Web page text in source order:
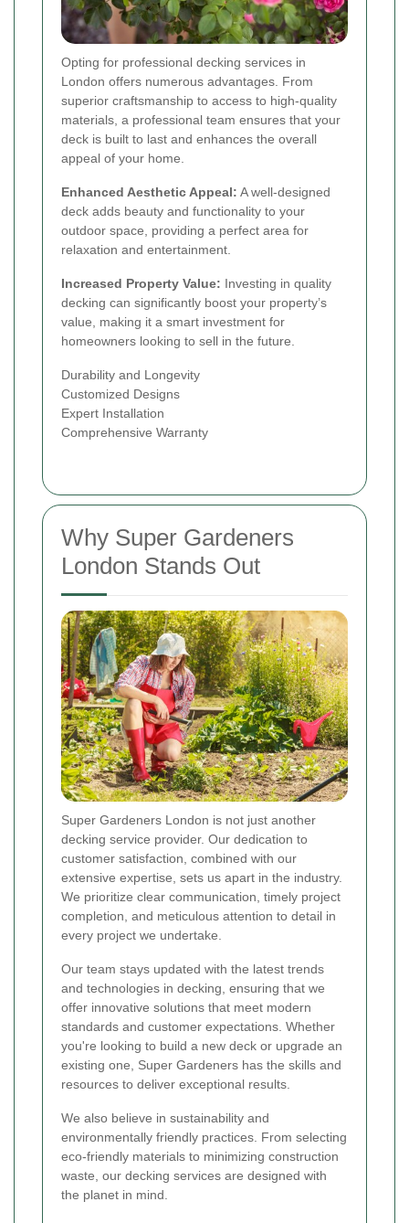
Opting for professional decking services in
London offers numerous advantages. From
superior craftsmanship to access to high-quality
materials, a professional team ensures that your
deck is built to last and enhances the overall
appeal of your home.
Enhanced Aesthetic Appeal: A well-designed
deck adds beauty and functionality to your
outdoor space, providing a perfect area for
relaxation and entertainment.
Increased Property Value: Investing in quality
decking can significantly boost your property’s
value, making it a smart investment for
homeowners looking to sell in the future.
Durability and Longevity
Customized Designs
Expert Installation
Comprehensive Warranty
Why Super Gardeners
London Stands Out
Super Gardeners London is not just another
decking service provider. Our dedication to
customer satisfaction, combined with our
extensive expertise, sets us apart in the industry.
We prioritize clear communication, timely project
completion, and meticulous attention to detail in
every project we undertake.
Our team stays updated with the latest trends
and technologies in decking, ensuring that we
offer innovative solutions that meet modern
standards and customer expectations. Whether
you're looking to build a new deck or upgrade an
existing one, Super Gardeners has the skills and
resources to deliver exceptional results.
We also believe in sustainability and
environmentally friendly practices. From selecting
eco-friendly materials to minimizing construction
waste, our decking services are designed with
the planet in mind.